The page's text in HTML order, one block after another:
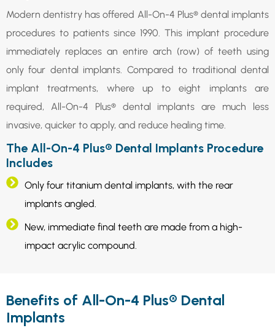
Modern dentistry has offered All-On-4 Plus® dental implants
procedures to patients since 1990. This implant procedure
immediately replaces an entire arch (row) of teeth using
only four dental implants. Compared to traditional dental
implant treatments, where up to eight implants are
required, All-On-4 Plus® dental implants are much less
invasive, quicker to apply, and reduce healing time.
The All-On-4 Plus® Dental Implants Procedure
Includes
Only four titanium dental implants, with the rear
implants angled.
New, immediate final teeth are made from a high-
impact acrylic compound.
Benefits of All-On-4 Plus® Dental
Implants